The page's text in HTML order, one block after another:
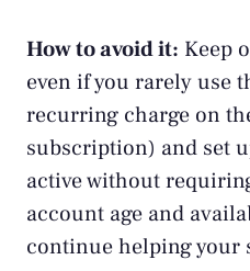
How to avoid it: Keep
even if you rarely use
recurring charge on
subscription) and set
active without
account age and
continue helping your